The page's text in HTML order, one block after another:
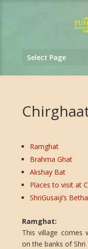
Select Page
Ramghat
Brahma Ghat
Akshay Bat
Places to visit at
ShriGusaiji’s
Ramghat:
This village comes
on the banks of Shri